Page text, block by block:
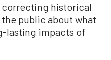
correcting historical
public about what
lasting impacts of